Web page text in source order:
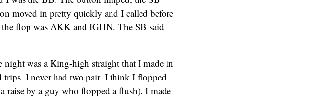
moved in pretty quickly and I called before
flop was AKK and IGHN. The SB said
was a King-high straight that I made in
trips. I never had two pair. I think I flopped
raise by a guy who flopped a flush). I made